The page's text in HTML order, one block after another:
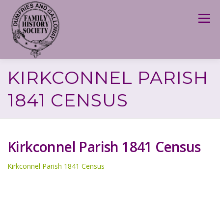
content
Menu
KIRKCONNEL PARISH
1841 CENSUS
Kirkconnel Parish 1841 Census
Kirkconnel Parish 1841 Census